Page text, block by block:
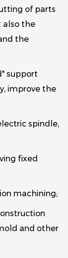
of parts
also the
the
support
improve the
spindle,
fixed
machining;
and other